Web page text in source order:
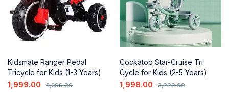
Kidsmate Ranger Pedal
Tricycle for Kids (1-3 Years)
with Music, Lights & Push
3,299.00
1,999.00
Cockatoo Star-Cruise Tri
Cycle for Kids (2-5 Years)
with Parental Control
3,999.00
1,998.00